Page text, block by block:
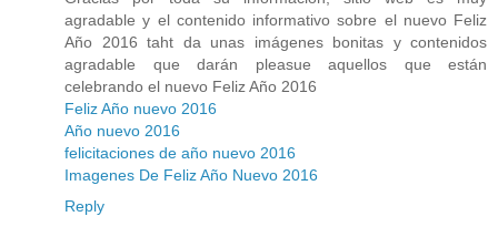
agradable y el contenido informativo sobre el nuevo Feliz
Año 2016 taht da unas imágenes bonitas y contenidos
agradable que darán pleasue aquellos que están
celebrando el nuevo Feliz Año 2016
Feliz Año nuevo 2016
Año nuevo 2016
felicitaciones de año nuevo 2016
Imagenes De Feliz Año Nuevo 2016
Reply